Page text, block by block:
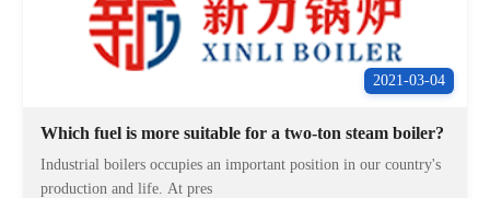
2021-03-04
Which fuel is more suitable for a two-ton steam boiler?
Industrial boilers occupies an important position in our country's
production and life. At pres